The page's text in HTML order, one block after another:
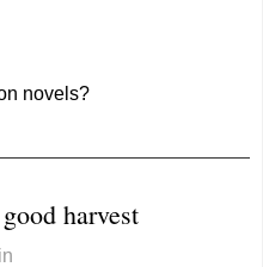
novels?
harvest